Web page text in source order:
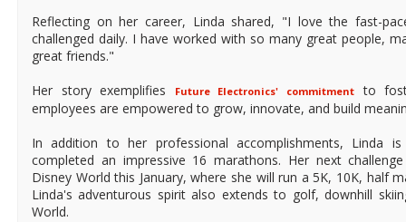
Reflecting on her career, Linda shared, "I love the fast-
challenged daily. I have worked with so many great people,
great friends."
Her story exemplifies
Future Electronics' commitment to
employees are empowered to grow, innovate, and build
In addition to her professional accomplishments, Linda
completed an impressive 16 marathons. Her next
Disney World this January, where she will run a 5K, 10K, half
Linda's adventurous spirit also extends to golf, downhill
World.